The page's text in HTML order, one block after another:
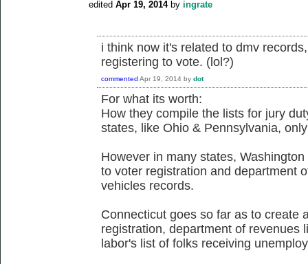
edited Apr 19, 2014 by ingrate
i think now it's related to dmv
registering to vote. (lol?)
commented Apr 19, 2014 by dot
For what its worth:
How they compile the lists for jury
states, like Ohio & Pennsylvania,
However in many states,
to voter registration and department
vehicles records.
Connecticut goes so far as to create
registration, department of revenues
labor's list of folks receiving